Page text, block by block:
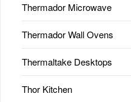
Thermador Microwave
Thermador Wall Ovens
Thermaltake Desktops
Thor Kitchen